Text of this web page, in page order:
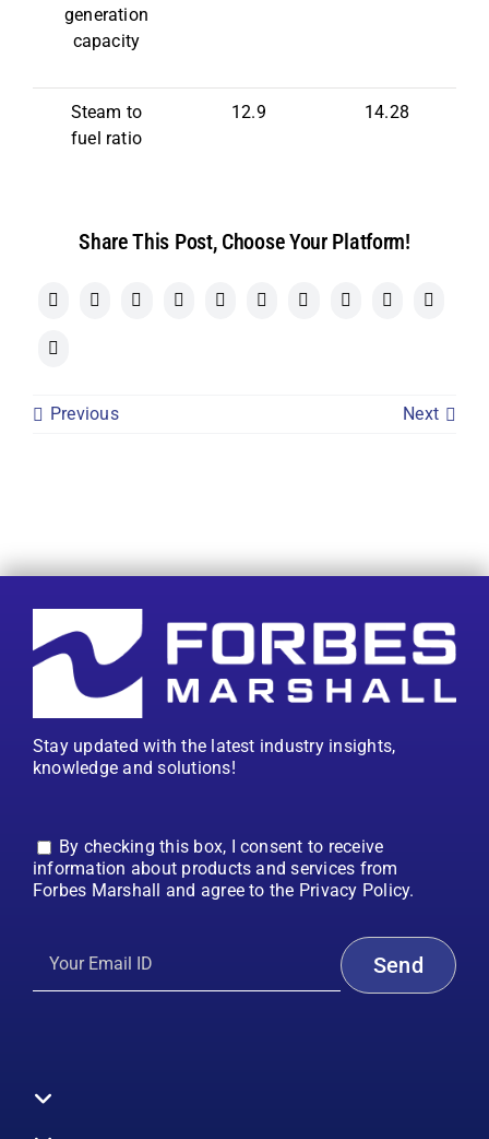
generation
capacity
Steam to
fuel ratio
12.9 14.28
Share This Post, Choose Your Platform!
Previous Next
Stay updated with the latest industry insights,
knowledge and solutions!
By checking this box, I consent to receive
information about products and services from
Forbes Marshall and agree to the Privacy Policy.
Toggle